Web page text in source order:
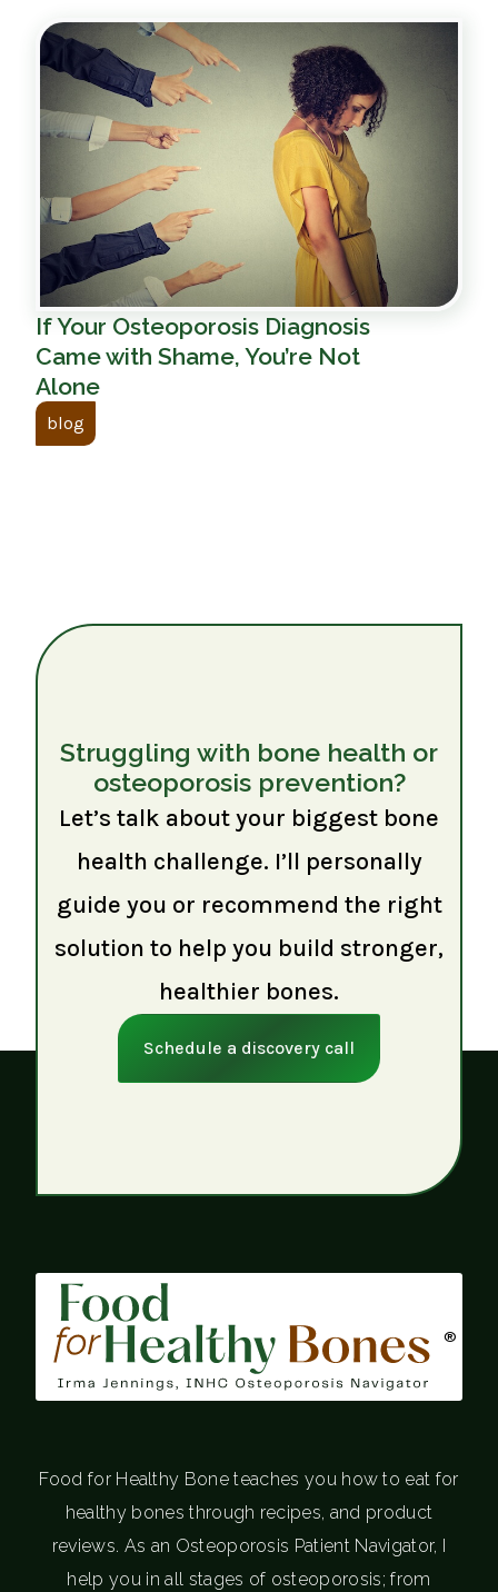
If Your Osteoporosis Diagnosis
Came with Shame, You’re Not
Alone
blog
Struggling with bone health or
osteoporosis prevention?
Let’s talk about your biggest bone
health challenge. I’ll personally
guide you or recommend the right
solution to help you build stronger,
healthier bones.
Schedule a discovery call
®
Food for Healthy Bone teaches you how to eat for
healthy bones through recipes, and product
reviews. As an Osteoporosis Patient Navigator, I
help you in all stages of osteoporosis; from